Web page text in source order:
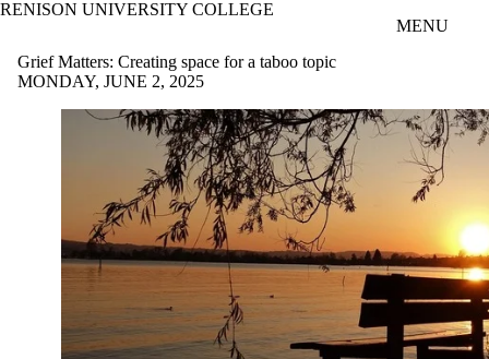
Skip to main content
RENISON UNIVERSITY COLLEGE
MENU
Grief Matters: Creating space for a taboo topic
MONDAY, JUNE 2, 2025